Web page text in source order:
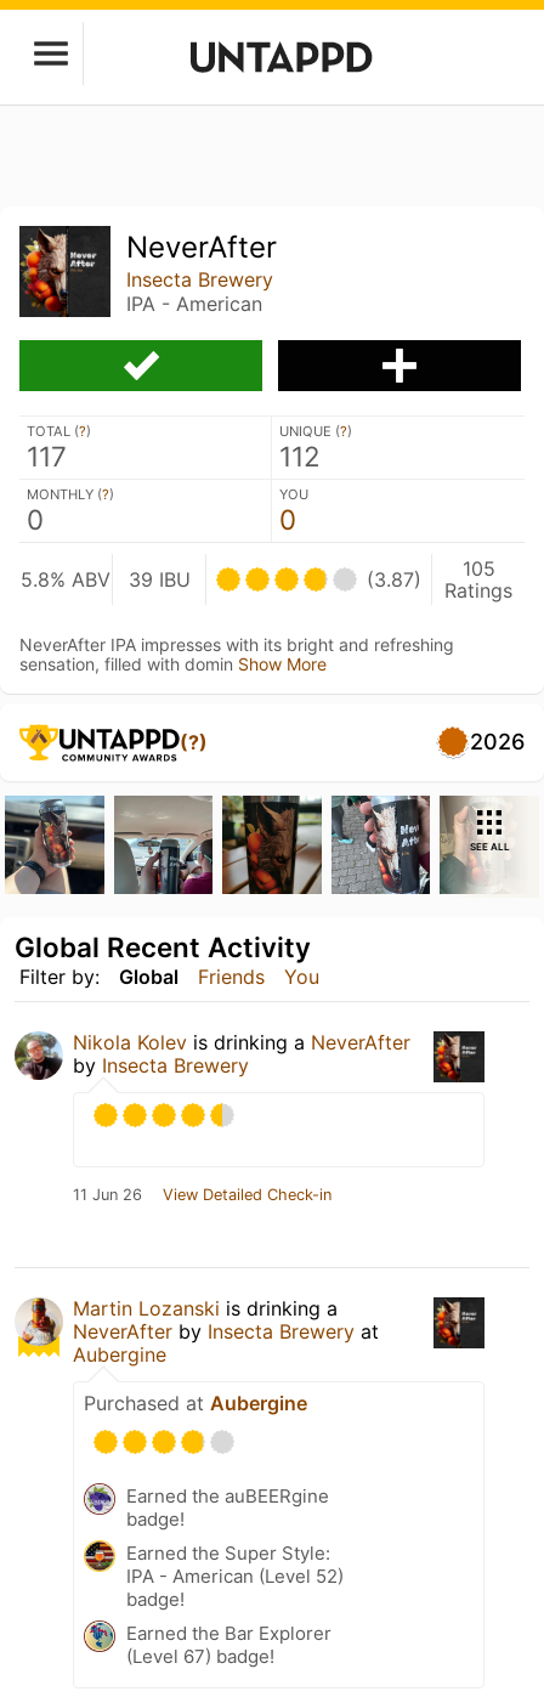
NeverAfter
Insecta Brewery
IPA - American
TOTAL (?)
117
UNIQUE (?)
112
MONTHLY (?)
0
YOU
0
5.8% ABV 39 IBU (3.87)
105
Ratings
NeverAfter IPA impresses with its bright and refreshing
sensation, filled with domin Show More
(?) 2026
SEE ALL
Filter by: Global Friends You
Global Recent Activity
Nikola Kolev is drinking a NeverAfter
by Insecta Brewery
11 Jun 26 View Detailed Check-in
Martin Lozanski is drinking a
NeverAfter by Insecta Brewery at
Aubergine
Purchased at Aubergine
Earned the auBEERgine
badge!
Earned the Super Style:
IPA - American (Level 52)
badge!
Earned the Bar Explorer
(Level 67) badge!